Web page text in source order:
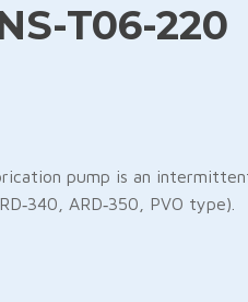
T06-220
pump is an
ARD‑350, PVO type).